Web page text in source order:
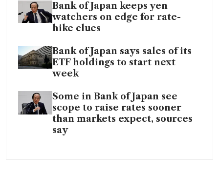
Bank of Japan keeps yen
watchers on edge for rate-
hike clues
Bank of Japan says sales of its
ETF holdings to start next
week
Some in Bank of Japan see
scope to raise rates sooner
than markets expect, sources
say